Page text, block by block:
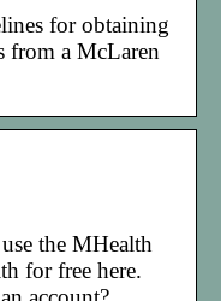
for obtaining
from a McLaren
the MHealth
for free here.